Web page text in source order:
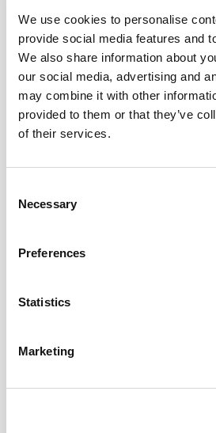
We use cookies to personalise
provide social media features and
We also share information about
our social media, advertising and
may combine it with other
provided to them or that they’ve
of their services.
Selection
Necessary
Preferences
Statistics
Marketing
BEST-IN-
FITNESS
cue every interval, offer options
help you feel confident fast.
or working around an